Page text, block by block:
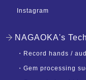
Instagram
NAGAOKA's
・ Record hands /
・ Gem processing